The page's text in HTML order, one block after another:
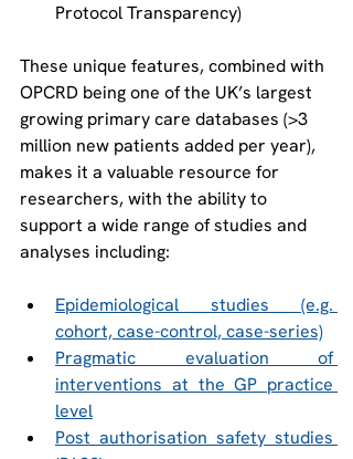
Protocol Transparency)
These unique features, combined with
OPCRD being one of the UK’s largest
growing primary care databases (>3
million new patients added per year),
makes it a valuable resource for
researchers, with the ability to
support a wide range of studies and
analyses including:
Epidemiological studies (e.g.
cohort, case-control, case-series)
Pragmatic evaluation of
interventions at the GP practice
level
Post authorisation safety studies